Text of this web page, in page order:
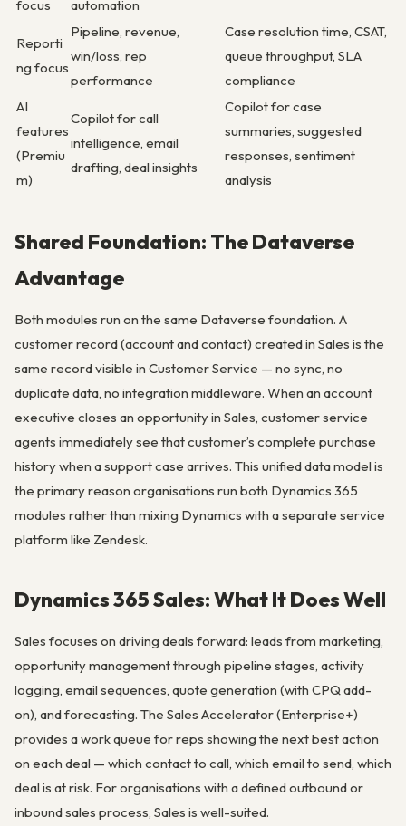
focus automation
Reporti
ng focus
Pipeline, revenue,
win/loss, rep
performance
Case resolution time, CSAT,
queue throughput, SLA
compliance
AI
features
(Premiu
m)
Copilot for call
intelligence, email
drafting, deal insights
Copilot for case
summaries, suggested
responses, sentiment
analysis
Shared Foundation: The Dataverse
Advantage
Both modules run on the same Dataverse foundation. A
customer record (account and contact) created in Sales is the
same record visible in Customer Service — no sync, no
duplicate data, no integration middleware. When an account
executive closes an opportunity in Sales, customer service
agents immediately see that customer’s complete purchase
history when a support case arrives. This unified data model is
the primary reason organisations run both Dynamics 365
modules rather than mixing Dynamics with a separate service
platform like Zendesk.
Dynamics 365 Sales: What It Does Well
Sales focuses on driving deals forward: leads from marketing,
opportunity management through pipeline stages, activity
logging, email sequences, quote generation (with CPQ add-
on), and forecasting. The Sales Accelerator (Enterprise+)
provides a work queue for reps showing the next best action
on each deal — which contact to call, which email to send, which
deal is at risk. For organisations with a defined outbound or
inbound sales process, Sales is well-suited.